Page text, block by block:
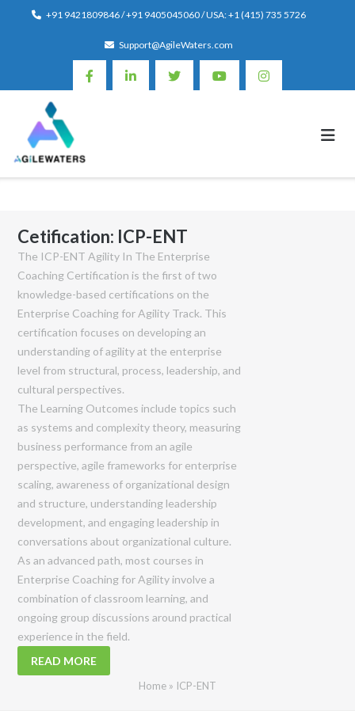
+91 9421809846 / +91 9405045060 / USA: +1 (415) 735 5726
Support@AgileWaters.com
Cetification: ICP-ENT
The ICP-ENT Agility In The Enterprise
Coaching Certification is the first of two
knowledge-based certifications on the
Enterprise Coaching for Agility Track. This
certification focuses on developing an
understanding of agility at the enterprise
level from structural, process, leadership, and
cultural perspectives.
The Learning Outcomes include topics such
as systems and complexity theory, measuring
business performance from an agile
perspective, agile frameworks for enterprise
scaling, awareness of organizational design
and structure, understanding leadership
development, and engaging leadership in
conversations about organizational culture.
As an advanced path, most courses in
Enterprise Coaching for Agility involve a
combination of classroom learning, and
ongoing group discussions around practical
experience in the field.
READ MORE
Home » ICP-ENT